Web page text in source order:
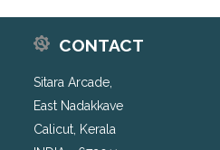
CONTACT
Sitara Arcade,
East Nadakkave
Calicut, Kerala